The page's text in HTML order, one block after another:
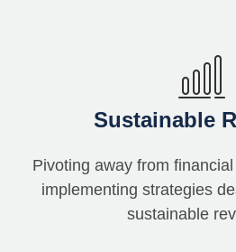
Sustainable
Pivoting away from
implementing strategies
sustainable